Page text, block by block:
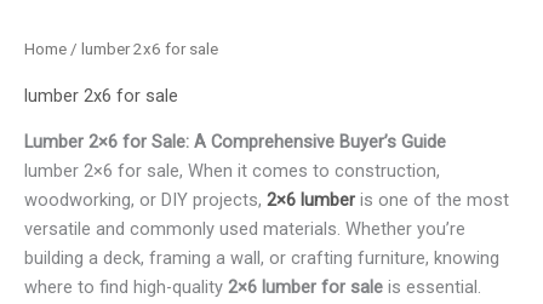
Home / lumber 2x6 for sale
lumber 2x6 for sale
Lumber 2×6 for Sale: A Comprehensive Buyer’s Guide
lumber 2×6 for sale, When it comes to construction,
woodworking, or DIY projects, 2×6 lumber is one of the most
versatile and commonly used materials. Whether you’re
building a deck, framing a wall, or crafting furniture, knowing
where to find high-quality 2×6 lumber for sale is essential.